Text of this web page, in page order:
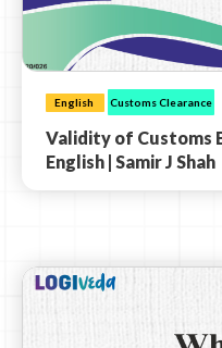
English Customs Clearance
Validity of Customs
English | Samir J Shah